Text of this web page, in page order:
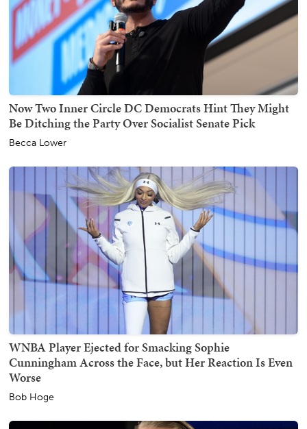
Now Two Inner Circle DC Democrats Hint They Might
Be Ditching the Party Over Socialist Senate Pick
Becca Lower
WNBA Player Ejected for Smacking Sophie
Cunningham Across the Face, but Her Reaction Is Even
Worse
Bob Hoge